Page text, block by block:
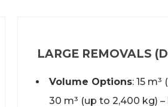
LARGE REMOVALS
Volume Options: 15
30 m³ (up to 2,400 kg)